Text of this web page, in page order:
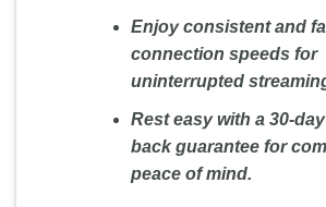
Enjoy consistent and
connection speeds for
uninterrupted
Rest easy with a 30-
back guarantee for
peace of mind.